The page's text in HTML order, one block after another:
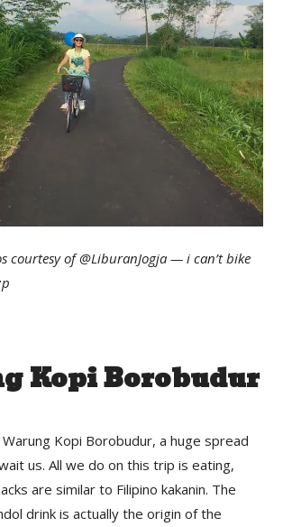
courtesy of @LiburanJogja — i can’t bike
Kopi Borobudur
Kopi Borobudur, a huge spread
us. All we do on this trip is eating,
are similar to Filipino kakanin. The
drink is actually the origin of the